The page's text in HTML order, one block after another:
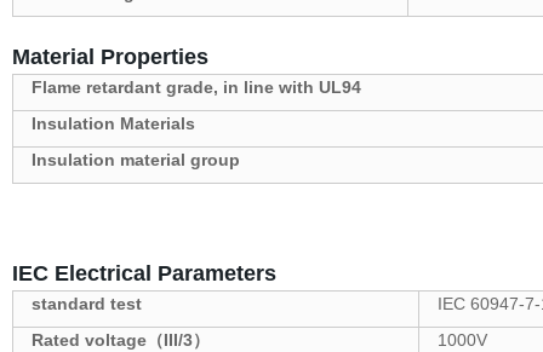
Material Properties
Flame retardant grade, in line with UL94
Insulation Materials
Insulation material group
IEC Electrical Parameters
standard test
IEC 60947-
Rated voltage（III/3）
1000V